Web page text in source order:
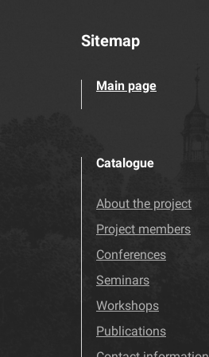
Sitemap
Main page
Catalogue
About the project
Project members
Conferences
Seminars
Workshops
Publications